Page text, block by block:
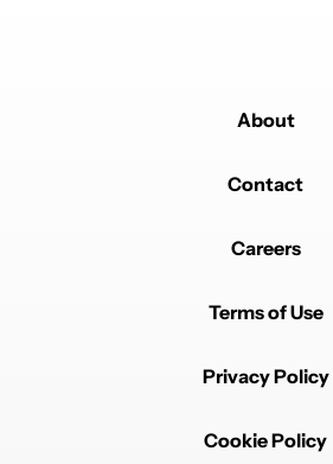
About
Contact
Careers
Terms of Use
Privacy Policy
Cookie Policy